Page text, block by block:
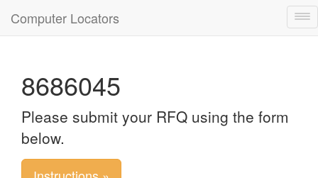
Computer Locators
8686045
Please submit your RFQ using the form
below.